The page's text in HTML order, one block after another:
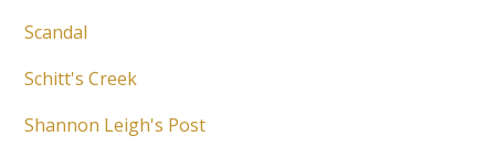
Scandal
Schitt's Creek
Shannon Leigh's Post